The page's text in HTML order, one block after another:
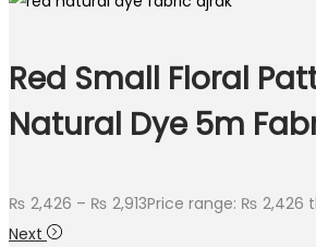
Red Small Floral
Natural Dye 5m
₨ 2,426 – ₨ 2,913Price range: ₨ 2,426
Next